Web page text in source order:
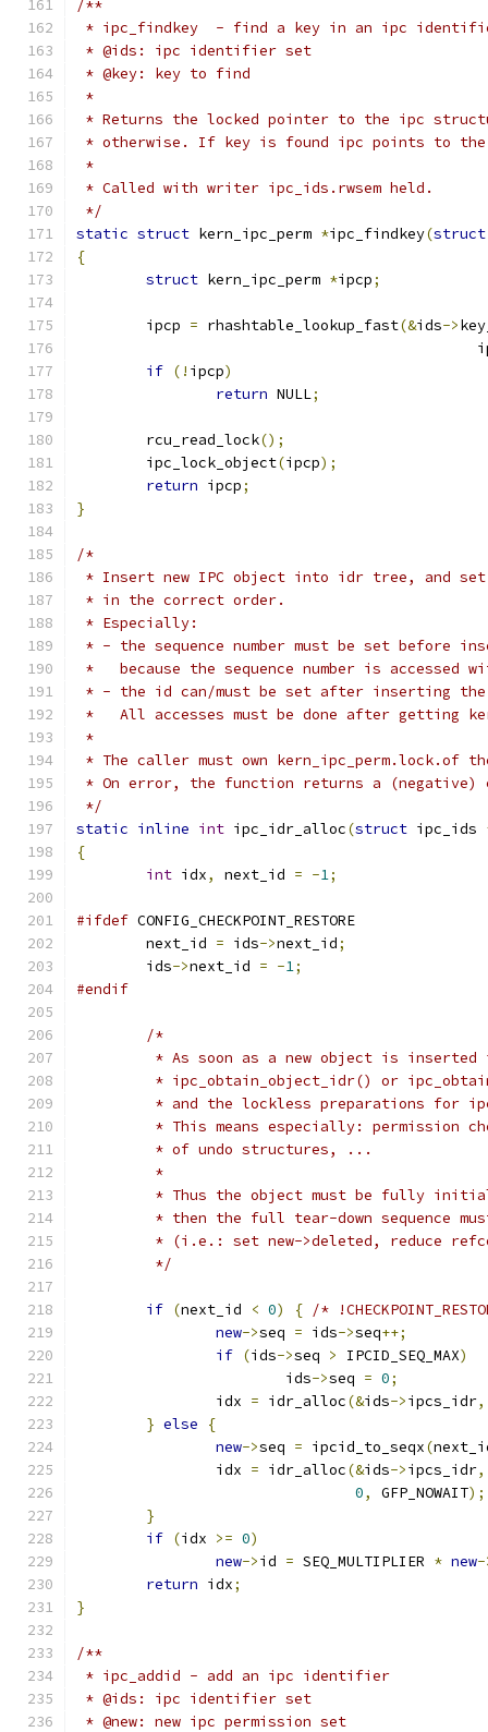
/**
* ipc_findkey	- find a key in an ipc
* @ids: ipc identifier set
* @key: key to find
*
* Returns the locked pointer to the ipc
* otherwise. If key is found ipc points to the
*
* Called with writer ipc_ids.rwsem held.
*/
static struct kern_ipc_perm *ipc_findkey(struct
{
struct kern_ipc_perm *ipcp;
	ipcp
= rhashtable_lookup_fast(&ids->
if (! ipcp)
return NULL;
	rcu_read_lock
();
	ipc_lock_object
(ipcp);
return ipcp;
}
/*
* Insert new IPC object into idr tree, and set
* in the correct order.
* Especially:
* - the sequence number must be set before
*   because the sequence number is accessed
* - the id can/must be set after inserting
*   All accesses must be done after getting
*
* The caller must own kern_ipc_perm.lock.of
* On error, the function returns a (negative)
*/
static inline int ipc_idr_alloc(struct ipc_ids
{
int idx, next_id = -1;
#ifdef CONFIG_CHECKPOINT_RESTORE
	next_id
= ids->next_id;
	ids
->next_id = -1;
#endif
/*
* As soon as a new object is inserted
* ipc_obtain_object_idr() or
* and the lockless preparations for
* This means especially: permission
	 * of undo structures, ...
	 *
* Thus the object must be fully
* then the full tear-down sequence
* (i.e.: set new->deleted, reduce
	 */
if (next_id < 0) { /*
new->seq = ids->seq++;
if (ids->seq > IPCID_SEQ_MAX)
			ids
->seq = 0;
		idx
= idr_alloc(&ids->ipcs_idr,
} else
{
new->seq = ipcid_to_seqx(
		idx
= idr_alloc(&ids->ipcs_idr,
0, GFP_NOWAIT);
}
if (idx >= 0)
new->id = SEQ_MULTIPLIER * new-
return idx;
}
/**
* ipc_addid - add an ipc identifier
* @ids: ipc identifier set
* @new: new ipc permission set